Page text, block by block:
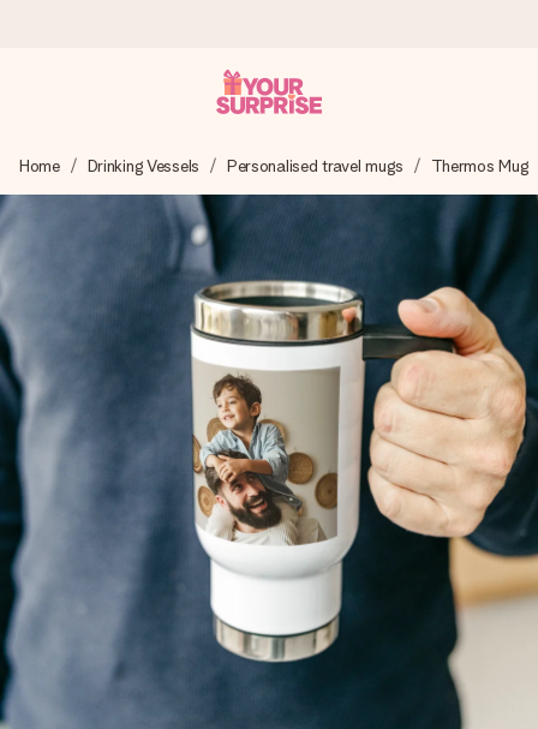
We craft your gift with care and send it off in a flash – so
you can give it at just the right time, when it matters most.
4.6 (based on +15,000 reviews)
Our gifts inspire. Customers rate us 4,6 on Google Reviews
(total across all countries we ship to).
Free greeting card
Create something unique in just a few steps – with her
name, your photo or a message that truly touches the
heart. No fuss, just all the love for the moment.
Home Drinking Vessels Personalised travel mugs Thermos Mug